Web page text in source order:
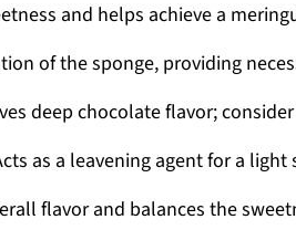
and helps achieve a
of the sponge, providing
deep chocolate flavor;
as a leavening agent for a light
flavor and balances the